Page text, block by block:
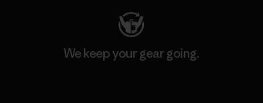
We keep your gear going.